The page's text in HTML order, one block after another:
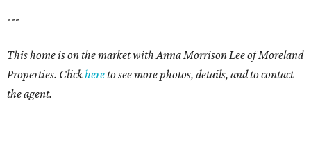
---
This home is on the market with Anna Morrison Lee of Moreland
Properties. Clickhereto see more photos, details, and to contact
the agent.